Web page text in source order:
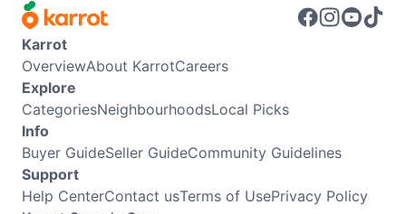
Karrot
OverviewAbout KarrotCareers
Explore
CategoriesNeighbourhoodsLocal Picks
Info
Buyer GuideSeller GuideCommunity Guidelines
Support
Help CenterContact usTerms of UsePrivacy Policy